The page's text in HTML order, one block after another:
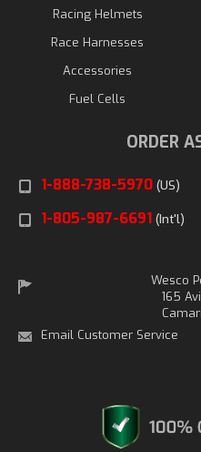
Racing Helmets
Race Harnesses
Accessories
Fuel Cells
ORDER
1-888-738-5970 (US)
1-805-987-6691 (Int'l)
Wesco
165
Email Customer Service